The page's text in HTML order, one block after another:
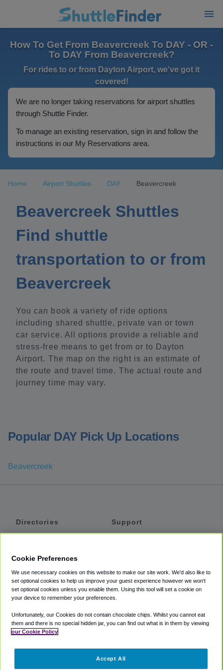
How To Get From Beavercreek To DAY - OR -
To DAY From Beavercreek?
For rides to or from Dayton Airport, we've got it
covered!
We are no longer taking reservations for airport shuttles
through Shuttle Finder.
To manage an existing reservation, sign in and follow the
instructions in our My Reservations area.
Home Airport Shuttles DAY Beavercreek
Beavercreek Shuttles
Find shuttle
transportation to or from
Beavercreek
You can book a variety of ride options
including shared shuttle, private van or town
car service. All options provide a reliable and
stress-free means to get from or to Dayton
Airport. The map on the right is an estimate of
the route and travel time. The actual route and
journey time may vary.
Popular DAY Pick Up Locations
Beavercreek
Directories
Private Cars
Coupons
Support
Accessibility
Terms
Cookie Policy
Partners
Cookie Preferences
We use necessary cookies on this website to make our site work. We'd also like to
set optional cookies to help us improve your guest experience however we won't
set optional cookies unless you enable them. Using this tool will set a cookie on
your device to remember your preferences.
Unfortunately, our Cookies do not contain chocolate chips. Whilst you cannot eat
them and there is no special hidden jar, you can find out what is in them by viewing
our Cookie Policy
Accept All